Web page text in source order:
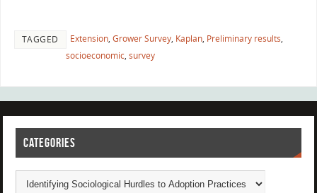
TAGGED Extension, Grower Survey, Kaplan, Preliminary results,
socioeconomic, survey
CATEGORIES